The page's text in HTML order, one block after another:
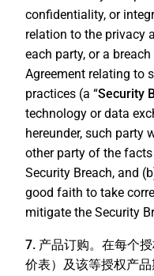
confidentiality, or
relation to the privacy
each party, or a
Agreement relating to
practices (a “Security
technology or data
hereunder, such party
other party of the
Security Breach, and
good faith to take
mitigate the Security
7. 产品订购。 在每个
价表）及该等授权产